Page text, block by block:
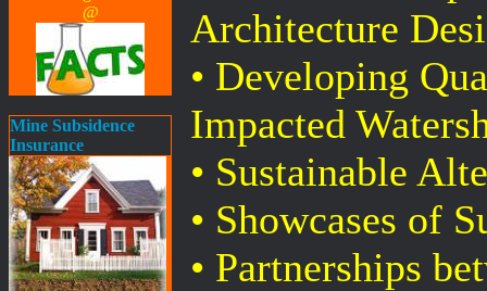
@
Mine Subsidence
Insurance
Architecture
• Developing
Impacted
• Sustainable
• Showcases of
• Partnerships